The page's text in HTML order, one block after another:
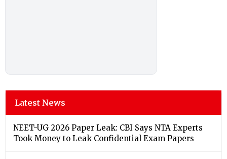
Latest News
NEET-UG 2026 Paper Leak: CBI Says NTA Experts
Took Money to Leak Confidential Exam Papers